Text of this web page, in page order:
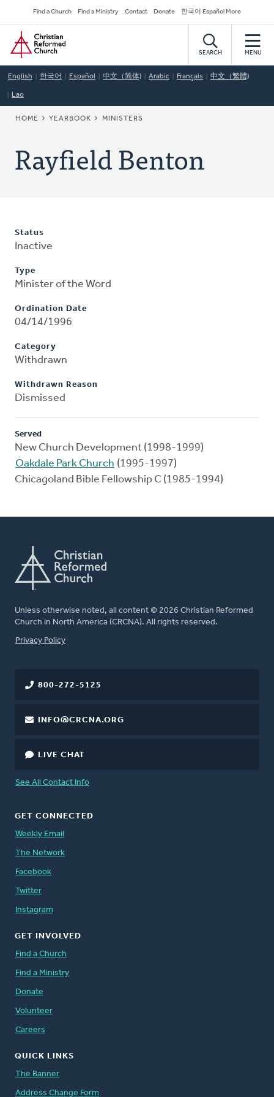
to
main
content
Secondary
Navigation
Find a Church Find a Ministry Contact Donate 한국어 Español More
Home
SEARCH MENU
English 한국어 Español 中文（简体) Arabic Français 中文（繁體)
Lao
BREADCRUMB
HOME YEARBOOK MINISTERS
Rayfield Benton
Status
Inactive
Type
Minister of the Word
Ordination Date
04/14/1996
Category
Withdrawn
Withdrawn Reason
Dismissed
Served
New Church Development (1998-1999)
Oakdale Park Church (1995-1997)
Chicagoland Bible Fellowship C (1985-1994)
Unless otherwise noted, all content © 2026 Christian Reformed
Church in North America (CRCNA). All rights reserved.
FOOTER
Privacy Policy
800-272-5125
INFO@CRCNA.ORG
LIVE CHAT
See All Contact Info
GET CONNECTED
Weekly Email
The Network
Facebook
Twitter
Instagram
GET INVOLVED
Find a Church
Find a Ministry
Donate
Volunteer
Careers
QUICK LINKS
The Banner
Address Change Form